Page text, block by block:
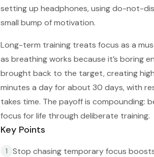
setting up headphones, using do-not-
small bump of motivation.
Long-term training treats focus as a
as breathing works because it’s boring
brought back to the target, creating
minutes a day for about 30 days, with
takes time. The payoff is
focus for life through deliberate training.
Key Points
1
Stop chasing temporary focus